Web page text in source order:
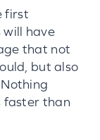
first
have
that not
but also
faster than